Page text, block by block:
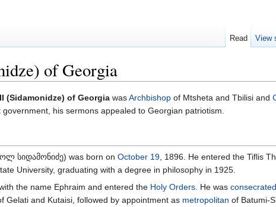
of Georgia
(Sidamonidze) of Georgia wasArchbishop of Mtsheta and Tbilisi and
his sermons appealed to Georgian patriotism.
სიდამონიძე) was born on October 19, 1896. He entered the Tiflis
University, graduating with a degree in philosophy in 1925.
the name Ephraim and entered the Holy Orders. He was consecrated
Gelati and Kutaisi, followed by appointment as metropolitan of Batumi-
Read View